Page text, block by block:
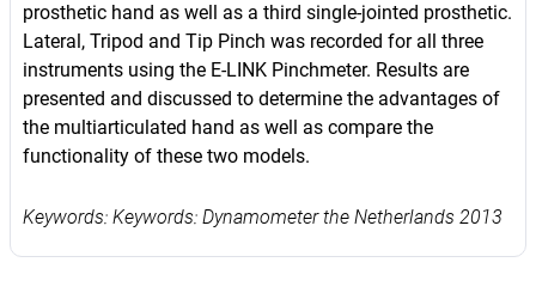
prosthetic hand as well as a third single-jointed prosthetic.
Lateral, Tripod and Tip Pinch was recorded for all three
instruments using the E-LINK Pinchmeter. Results are
presented and discussed to determine the advantages of
the multiarticulated hand as well as compare the
functionality of these two models.
Keywords: Keywords: Dynamometer the Netherlands 2013